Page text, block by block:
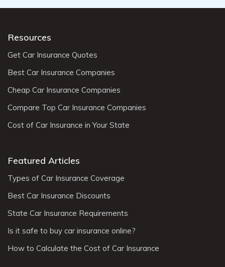
Resources
Get Car Insurance Quotes
Best Car Insurance Companies
Cheap Car Insurance Companies
Compare Top Car Insurance Companies
Cost of Car Insurance in Your State
Featured Articles
Types of Car Insurance Coverage
Best Car Insurance Discounts
State Car Insurance Requirements
Is it safe to buy car insurance online?
How to Calculate the Cost of Car Insurance